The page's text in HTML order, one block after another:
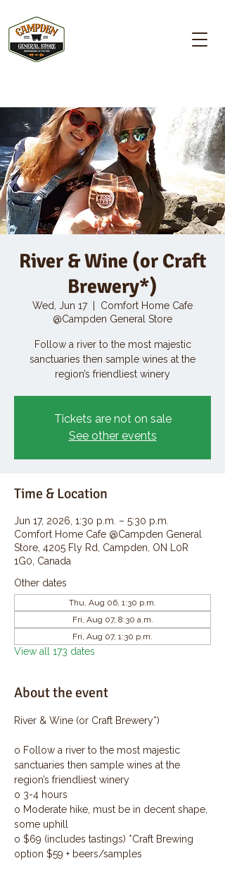
River & Wine (or Craft
Brewery*)
Wed, Jun 17
  |
Comfort Home Cafe
@Campden General Store
Follow a river to the most majestic
sanctuaries then sample wines at the
region’s friendliest winery
Tickets are not on sale
See other events
Time & Location
Jun 17, 2026, 1:30 p.m. – 5:30 p.m.
Comfort Home Cafe @Campden General
Store, 4205 Fly Rd, Campden, ON L0R
1G0, Canada
Other dates
Thu, Aug 06, 1:30 p.m.
Fri, Aug 07, 8:30 a.m.
Fri, Aug 07, 1:30 p.m.
View all 173 dates
About the event
River & Wine (or Craft Brewery*)
o Follow a river to the most majestic
sanctuaries then sample wines at the
region’s friendliest winery
o 3-4 hours
o Moderate hike, must be in decent shape,
some uphill
o $69 (includes tastings) *Craft Brewing
option $59 + beers/samples